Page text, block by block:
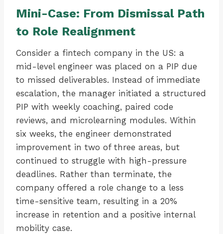
Mini-Case: From Dismissal Path
to Role Realignment
Consider a fintech company in the US: a
mid-level engineer was placed on a PIP due
to missed deliverables. Instead of immediate
escalation, the manager initiated a structured
PIP with weekly coaching, paired code
reviews, and microlearning modules. Within
six weeks, the engineer demonstrated
improvement in two of three areas, but
continued to struggle with high-pressure
deadlines. Rather than terminate, the
company offered a role change to a less
time-sensitive team, resulting in a 20%
increase in retention and a positive internal
mobility case.